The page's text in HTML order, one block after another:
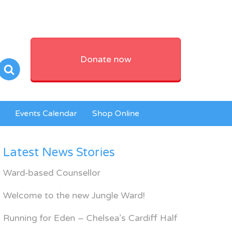
Donate now
Events Calendar Shop Online
Latest News Stories
Ward-based Counsellor
Welcome to the new Jungle Ward!
Running for Eden – Chelsea’s Cardiff Half